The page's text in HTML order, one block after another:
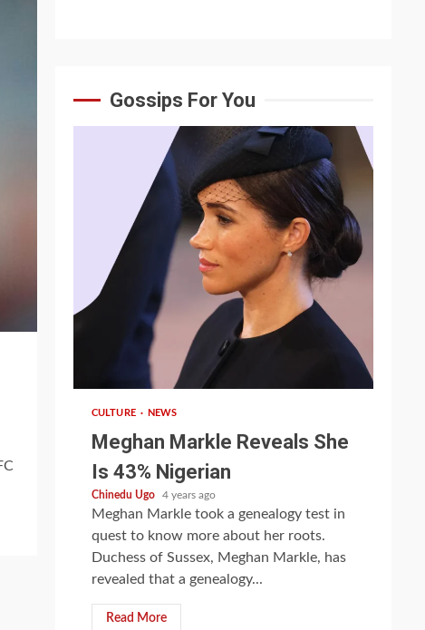
Gossips For You
CULTURE NEWS
Meghan Markle Reveals She
Is 43% Nigerian
Chinedu Ugo 4 years ago
Meghan Markle took a genealogy test in
quest to know more about her roots.
Duchess of Sussex, Meghan Markle, has
revealed that a genealogy...
Read More